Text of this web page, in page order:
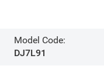
Model Code:
DJ7L91